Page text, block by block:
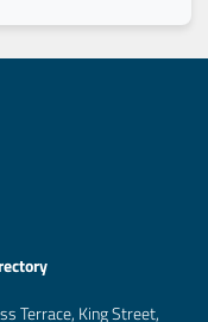
Terrace, King Street,